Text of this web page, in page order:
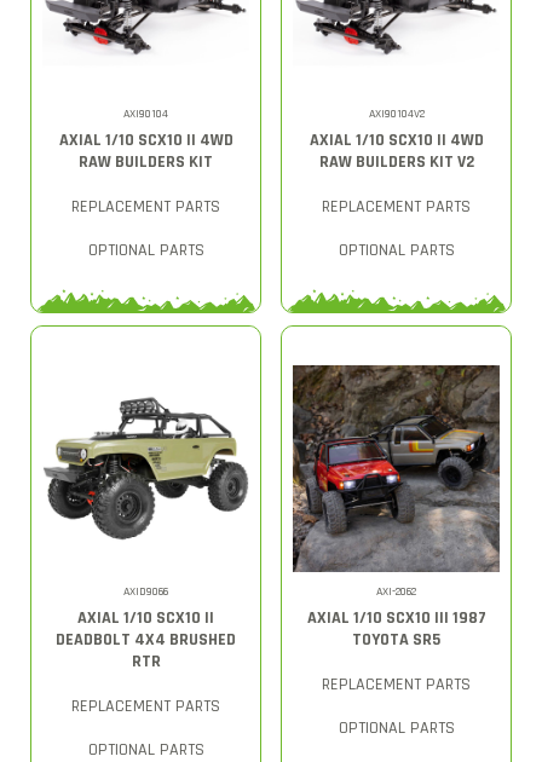
AXI90104
AXIAL 1/10 SCX10 II 4WD
RAW BUILDERS KIT
REPLACEMENT PARTS
OPTIONAL PARTS
AXI90104V2
AXIAL 1/10 SCX10 II 4WD
RAW BUILDERS KIT V2
REPLACEMENT PARTS
OPTIONAL PARTS
AXID9066
AXIAL 1/10 SCX10 II
DEADBOLT 4X4 BRUSHED
RTR
REPLACEMENT PARTS
OPTIONAL PARTS
AXI-2062
AXIAL 1/10 SCX10 III 1987
TOYOTA SR5
REPLACEMENT PARTS
OPTIONAL PARTS